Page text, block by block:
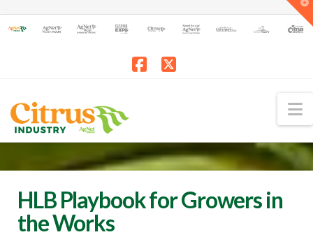
HLB Playbook for Growers in
the Works